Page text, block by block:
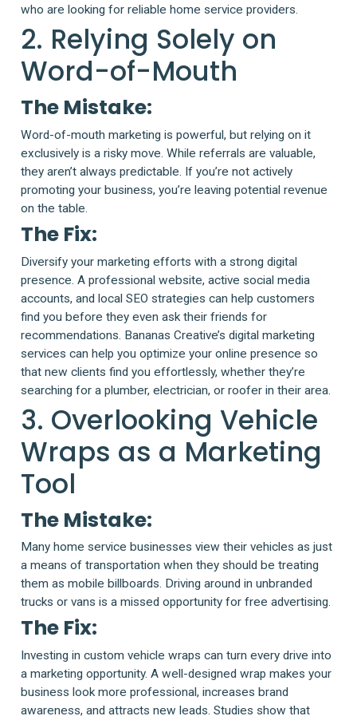
who are looking for reliable home service providers.
2. Relying Solely on
Word-of-Mouth
The Mistake:
Word-of-mouth marketing is powerful, but relying on it
exclusively is a risky move. While referrals are valuable,
they aren’t always predictable. If you’re not actively
promoting your business, you’re leaving potential revenue
on the table.
The Fix:
Diversify your marketing efforts with a strong digital
presence. A professional website, active social media
accounts, and local SEO strategies can help customers
find you before they even ask their friends for
recommendations. Bananas Creative’s digital marketing
services can help you optimize your online presence so
that new clients find you effortlessly, whether they’re
searching for a plumber, electrician, or roofer in their area.
3. Overlooking Vehicle
Wraps as a Marketing
Tool
The Mistake:
Many home service businesses view their vehicles as just
a means of transportation when they should be treating
them as mobile billboards. Driving around in unbranded
trucks or vans is a missed opportunity for free advertising.
The Fix:
Investing in custom vehicle wraps can turn every drive into
a marketing opportunity. A well-designed wrap makes your
business look more professional, increases brand
awareness, and attracts new leads. Studies show that